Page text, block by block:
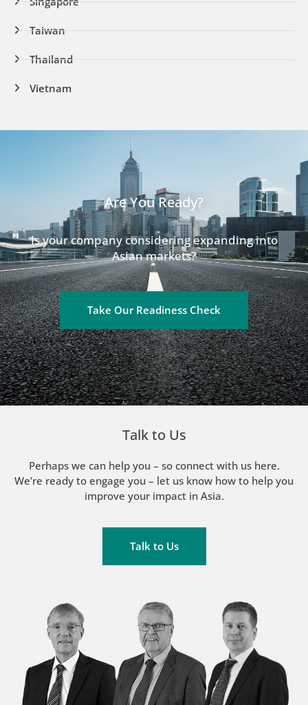
Taiwan
Thailand
Vietnam
Are You Ready?
Is your company considering expanding into
Asian markets?
Take Our Readiness Check
Talk to Us
Perhaps we can help you – so connect with us here.
We’re ready to engage you – let us know how to help you
improve your impact in Asia.
Talk to Us